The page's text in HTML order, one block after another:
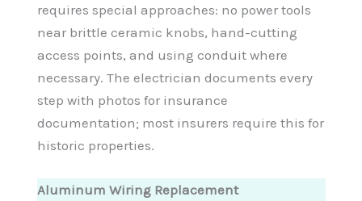
requires special approaches: no power tools
near brittle ceramic knobs, hand-cutting
access points, and using conduit where
necessary. The electrician documents every
step with photos for insurance
documentation; most insurers require this for
historic properties.
Aluminum Wiring Replacement